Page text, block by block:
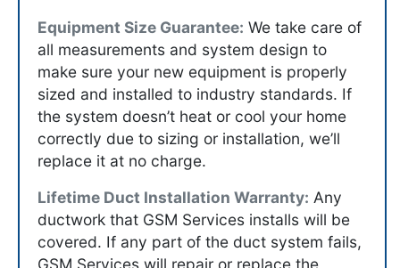
Equipment Size Guarantee: We take care of
all measurements and system design to
make sure your new equipment is properly
sized and installed to industry standards. If
the system doesn’t heat or cool your home
correctly due to sizing or installation, we’ll
replace it at no charge.
Lifetime Duct Installation Warranty: Any
ductwork that GSM Services installs will be
covered. If any part of the duct system fails,